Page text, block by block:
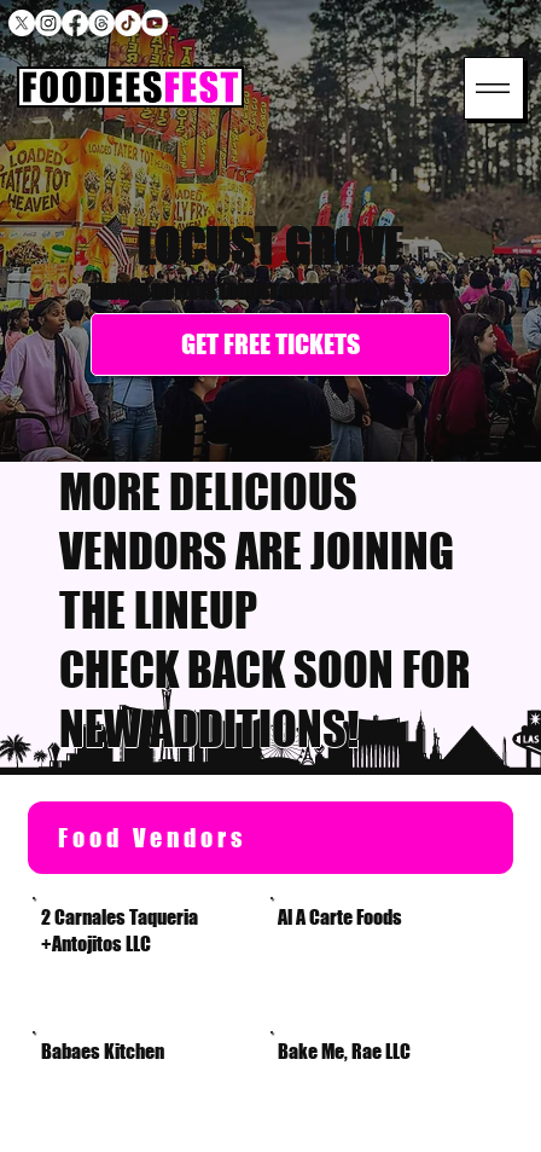
LOCUST GROVE
TANGER OUTLETS LOCUST GROVE| OCT 2-4, 2026
GET FREE TICKETS
MORE DELICIOUS
VENDORS ARE JOINING
THE LINEUP
CHECK BACK SOON FOR
NEW ADDITIONS!
Food Vendors
2 Carnales Taqueria
+Antojitos LLC
Al A Carte Foods
Babaes Kitchen Bake Me, Rae LLC